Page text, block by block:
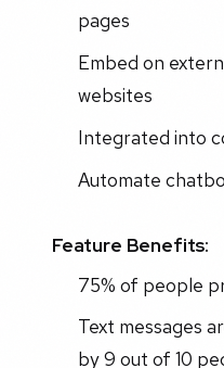
pages
Embed on
websites
Integrated into
Automate
Feature Benefits:
75% of people
Text messages
by 9 out of 10